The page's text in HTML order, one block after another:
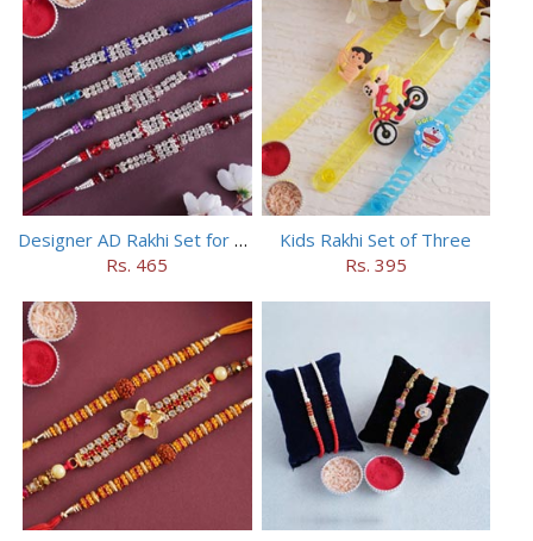
Designer AD Rakhi Set for brothers
Rs. 465
Kids Rakhi Set of Three
Rs. 395